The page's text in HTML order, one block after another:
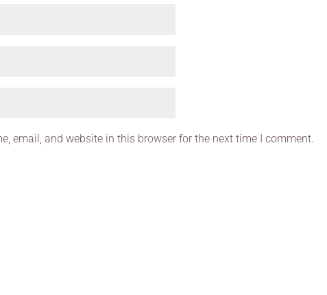
email, and website in this browser for the next time I comment.